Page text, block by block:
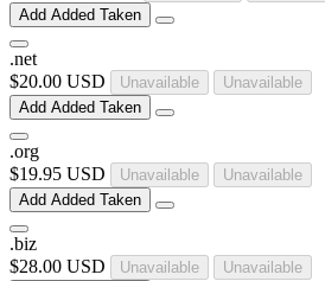
Add Added Taken
.net
$20.00 USD
Unavailable
Unavailable
Add Added Taken
.org
$19.95 USD
Unavailable
Unavailable
Add Added Taken
.biz
$28.00 USD
Unavailable Unavailable